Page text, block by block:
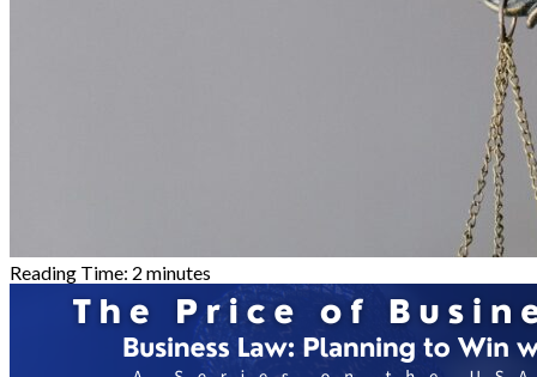
Reading Time: 2 minutes